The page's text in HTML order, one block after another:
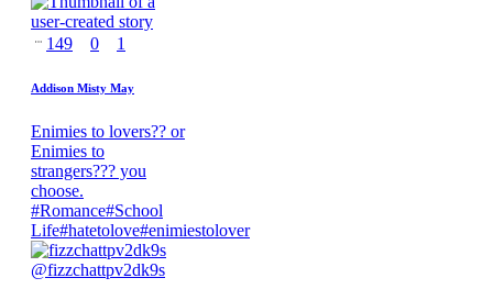
149 0 1
Addison Misty May
Enimies to lovers?? or
Enimies to
strangers??? you
choose.
#Romance#School
Life#hatetolove#enimiestolover
@fizzchattpv2dk9s